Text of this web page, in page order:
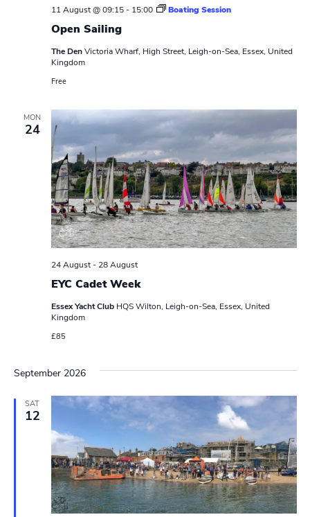
h
a
n
d
V
i
w
v
i
g
a
N
i
g
a
t
i
o
Open Sailing
11 August @ 09:15- 15:00 Boating Session
The DenVictoria Wharf, High Street, Leigh-on-Sea, Essex, United
Kingdom
Free
MON
24
EYC Cadet Week
24 August- 28 August
Essex Yacht Club HQS Wilton, Leigh-on-Sea, Essex, United
Kingdom
£85
September 2026
SAT
12